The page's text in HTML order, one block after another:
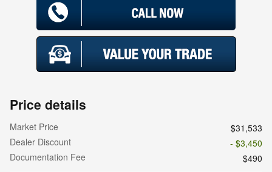
Price details
Market Price
$31,533
Dealer Discount
- $3,450
Documentation Fee
$490